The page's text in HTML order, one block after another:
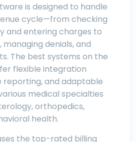
is designed to handle
cycle—from checking
and entering charges to
denials, and
The best systems on the
flexible integration
and adaptable
medical specialties
orthopedics,
health.
the top-rated billing